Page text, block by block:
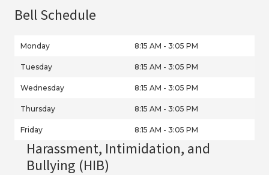
Bell Schedule
Monday 8:15 AM - 3:05 PM
Tuesday 8:15 AM - 3:05 PM
Wednesday 8:15 AM - 3:05 PM
Thursday 8:15 AM - 3:05 PM
Friday 8:15 AM - 3:05 PM
Harassment, Intimidation, and
Bullying (HIB)